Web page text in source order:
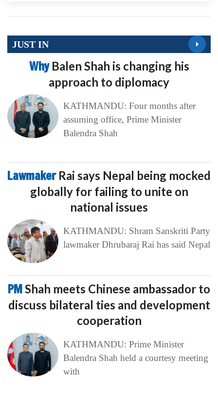
JUST IN
Why Balen Shah is changing his
approach to diplomacy
KATHMANDU: Four months after
assuming office, Prime Minister
Balendra Shah
Lawmaker Rai says Nepal being mocked
globally for failing to unite on
national issues
KATHMANDU: Shram Sanskriti Party
lawmaker Dhrubaraj Rai has said Nepal
PMShah meets Chinese ambassador to
discuss bilateral ties and development
cooperation
KATHMANDU: Prime Minister
Balendra Shah held a courtesy meeting
with